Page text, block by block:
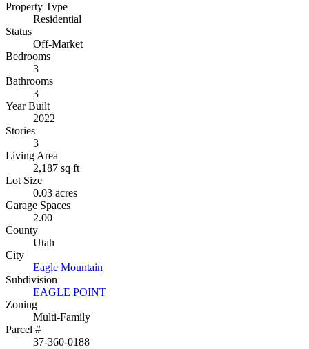
Property Type
Residential
Status
Off-Market
Bedrooms
3
Bathrooms
3
Year Built
2022
Stories
3
Living Area
2,187 sq ft
Lot Size
0.03 acres
Garage Spaces
2.00
County
Utah
City
Eagle Mountain
Subdivision
EAGLE POINT
Zoning
Multi-Family
Parcel #
37-360-0188